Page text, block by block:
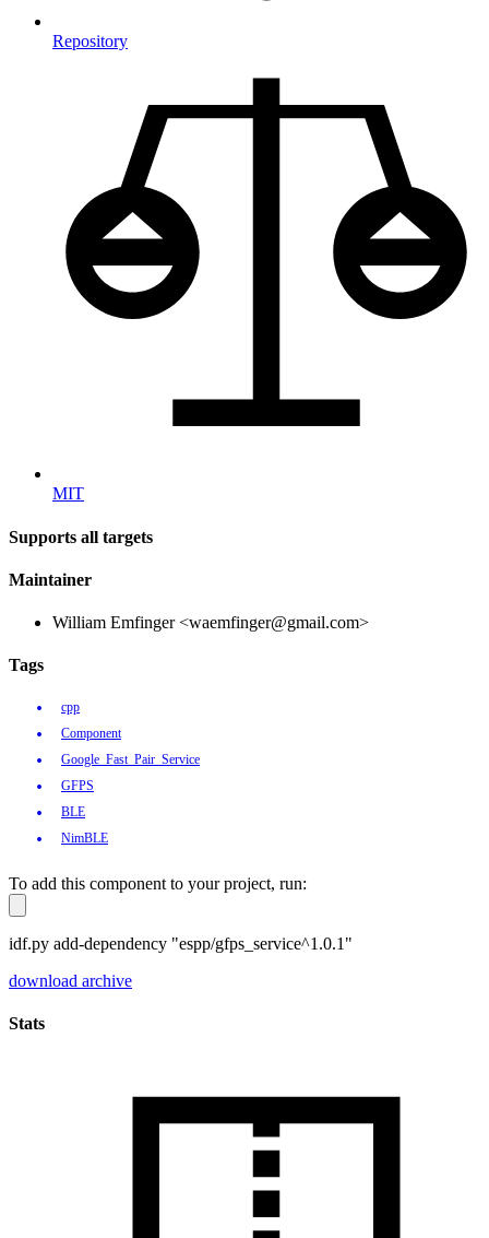
Repository
MIT
Supports all targets
Maintainer
William Emfinger <waemfinger@gmail.com>
Tags
cpp
Component
Google_Fast_Pair_Service
GFPS
BLE
NimBLE
To add this component to your project, run:
idf.py add-dependency "espp/gfps_service^1.0.1"
download archive
Stats